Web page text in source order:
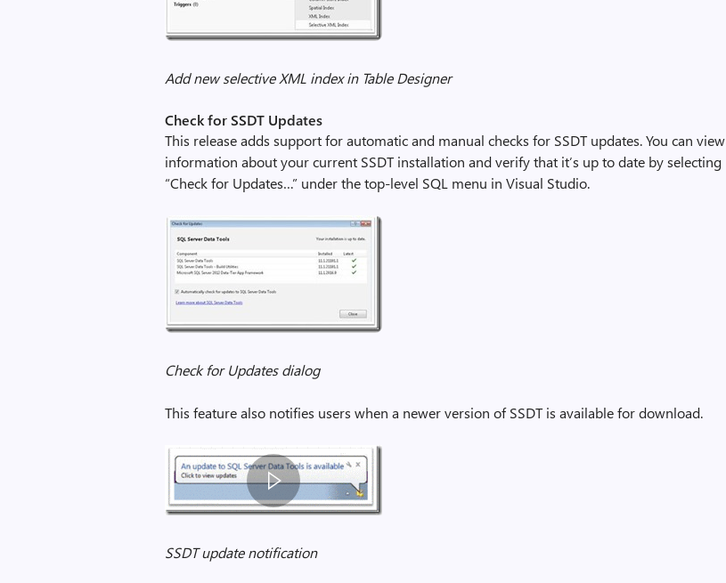
Add new selective XML index in Table Designer
Check for SSDT Updates
This release adds support for automatic and manual checks for SSDT updates. You can view
information about your current SSDT installation and verify that it’s up to date by selecting
“Check for Updates…” under the top-level SQL menu in Visual Studio.
Check for Updates dialog
This feature also notifies users when a newer version of SSDT is available for download.
lSSDT update notification